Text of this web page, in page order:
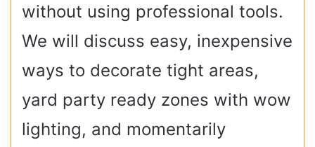
without using professional tools.
We will discuss easy, inexpensive
ways to decorate tight areas,
yard party ready zones with wow
lighting, and momentarily